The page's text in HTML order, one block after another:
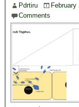
Pdrtiru February
Comments